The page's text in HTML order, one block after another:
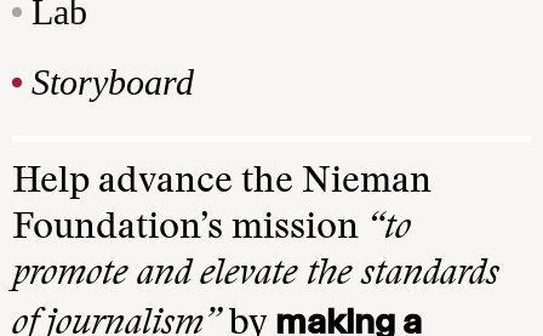
Lab
Storyboard
Help advance the Nieman
Foundation’s mission “to
promote and elevate the standards
of journalism”by making a